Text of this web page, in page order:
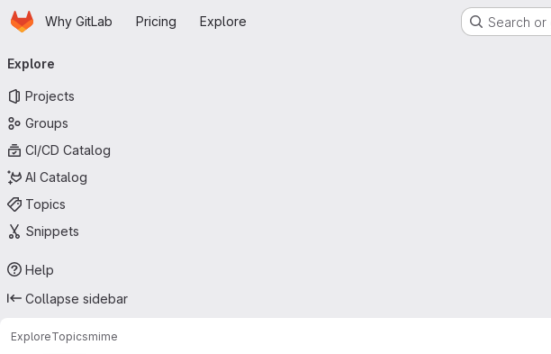
Skip to main content
HomepageWhy GitLab Pricing Explore Search
navigation
Explore
Projects
Groups
CI/CD Catalog
AI Catalog
Topics
Snippets
Help
Collapse sidebar
ExploreTopicsmime